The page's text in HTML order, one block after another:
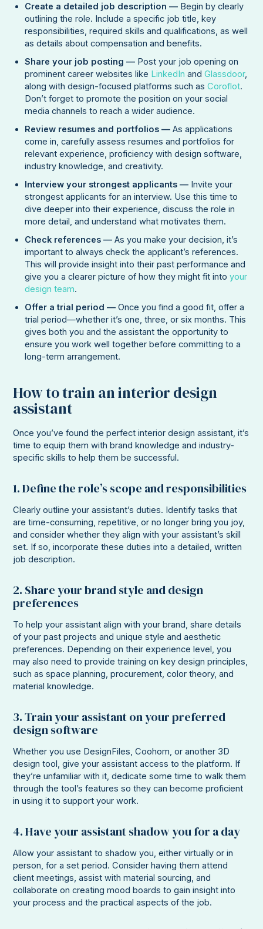
Create a detailed job description — Begin by clearly
outlining the role. Include a specific job title, key
responsibilities, required skills and qualifications, as well
as details about compensation and benefits.
Share your job posting — Post your job opening on
prominent career websites like LinkedIn andGlassdoor,
along with design-focused platforms such asCoroflot.
Don’t forget to promote the position on your social
media channels to reach a wider audience.
Review resumes and portfolios — As applications
come in, carefully assess resumes and portfolios for
relevant experience, proficiency with design software,
industry knowledge, and creativity.
Interview your strongest applicants — Invite your
strongest applicants for an interview. Use this time to
dive deeper into their experience, discuss the role in
more detail, and understand what motivates them.
Check references — As you make your decision, it’s
important to always check the applicant’s references.
This will provide insight into their past performance and
give you a clearer picture of how they might fit intoyour
design team.
Offer a trial period —Once you find a good fit, offer a
trial period—whether it’s one, three, or six months. This
gives both you and the assistant the opportunity to
ensure you work well together before committing to a
long-term arrangement.
How to train an interior design
assistant
Once you’ve found the perfect interior design assistant, it’s
time to equip them with brand knowledge and industry-
specific skills to help them be successful.
1. Define the role’s scope and responsibilities
Clearly outline your assistant’s duties. Identify tasks that
are time-consuming, repetitive, or no longer bring you joy,
and consider whether they align with your assistant’s skill
set. If so, incorporate these duties into a detailed, written
job description.
2. Share your brand style and design
preferences
To help your assistant align with your brand, share details
of your past projects and unique style and aesthetic
preferences. Depending on their experience level, you
may also need to provide training on key design principles,
such as space planning, procurement, color theory, and
material knowledge.
3. Train your assistant on your preferred
design software
Whether you use DesignFiles, Coohom, or another 3D
design tool, give your assistant access to the platform. If
they’re unfamiliar with it, dedicate some time to walk them
through the tool’s features so they can become proficient
in using it to support your work.
4. Have your assistant shadow you for a day
Allow your assistant to shadow you, either virtually or in
person, for a set period. Consider having them attend
client meetings, assist with material sourcing, and
collaborate on creating mood boards to gain insight into
your process and the practical aspects of the job.